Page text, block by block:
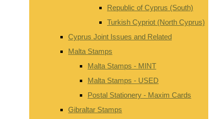
Republic of Cyprus (South)
Turkish Cypriot (North Cyprus)
Cyprus Joint Issues and Related
Malta Stamps
Malta Stamps - MINT
Malta Stamps - USED
Postal Stationery - Maxim Cards
Gibraltar Stamps